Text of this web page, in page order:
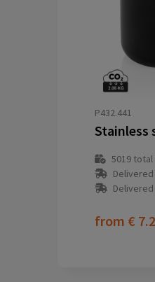
P432.441
Stainless
5019total
Delivered
Delivered
from €